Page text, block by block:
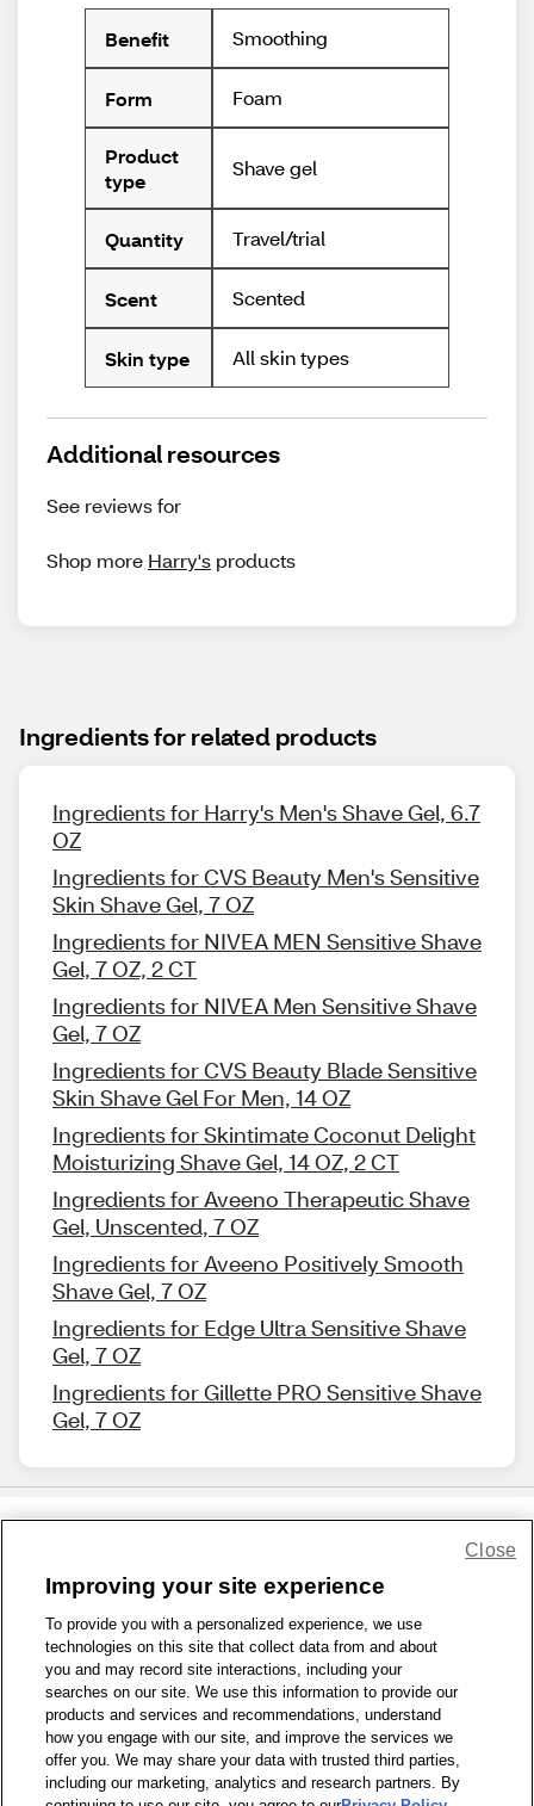
Benefit Smoothing
Form Foam
Product
type
Shave gel
Quantity Travel/trial
Scent Scented
Skin type All skin types
Additional resources
See reviews for
Shop more Harry's products
Ingredients for related products
Ingredients for Harry's Men's Shave Gel, 6.7
OZ
Ingredients for CVS Beauty Men's Sensitive
Skin Shave Gel, 7 OZ
Ingredients for NIVEA MEN Sensitive Shave
Gel, 7 OZ, 2 CT
Ingredients for NIVEA Men Sensitive Shave
Gel, 7 OZ
Ingredients for CVS Beauty Blade Sensitive
Skin Shave Gel For Men, 14 OZ
Ingredients for Skintimate Coconut Delight
Moisturizing Shave Gel, 14 OZ, 2 CT
Ingredients for Aveeno Therapeutic Shave
Gel, Unscented, 7 OZ
Ingredients for Aveeno Positively Smooth
Shave Gel, 7 OZ
Ingredients for Edge Ultra Sensitive Shave
Gel, 7 OZ
Ingredients for Gillette PRO Sensitive Shave
Gel, 7 OZ
1-800-679-9691 | Contact Us | Terms of Use | Accessibility
Privacy Policy
WA Privacy Policy Sitemap
© 1999 - 2026 CVS.com
Improving your site experience
To provide you with a personalized experience, we use
technologies on this site that collect data from and about
you and may record site interactions, including your
searches on our site. We use this information to provide our
products and services and recommendations, understand
how you engage with our site, and improve the services we
offer you. We may share your data with trusted third parties,
including our marketing, analytics and research partners. By
Close